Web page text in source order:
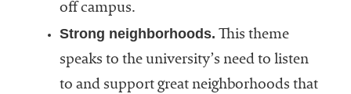
off campus.
Strong neighborhoods. This theme
speaks to the university’s need to listen
to and support great neighborhoods that